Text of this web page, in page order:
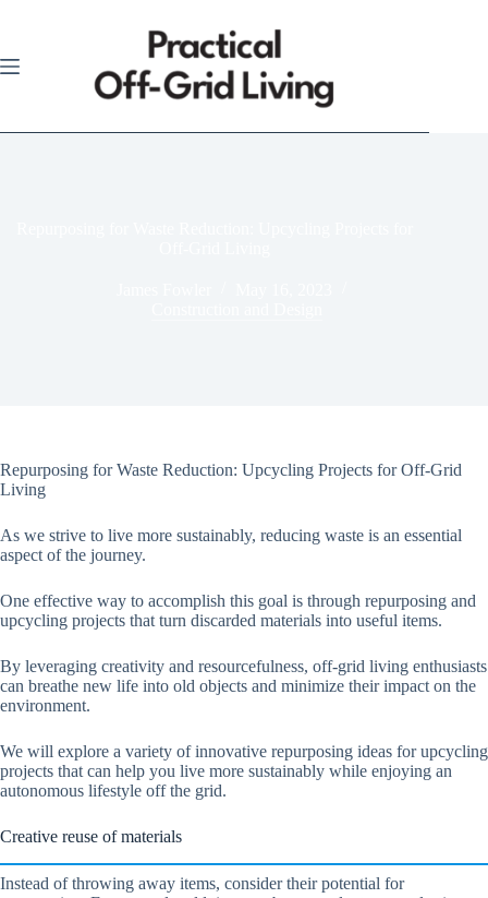
Repurposing for Waste Reduction: Upcycling Projects for Off-Grid
Living
As we strive to live more sustainably, reducing waste is an essential
aspect of the journey.
One effective way to accomplish this goal is through repurposing and
upcycling projects that turn discarded materials into useful items.
By leveraging creativity and resourcefulness, off-grid living enthusiasts
can breathe new life into old objects and minimize their impact on the
environment.
We will explore a variety of innovative repurposing ideas for upcycling
projects that can help you live more sustainably while enjoying an
autonomous lifestyle off the grid.
Creative reuse of materials
Instead of throwing away items, consider their potential for